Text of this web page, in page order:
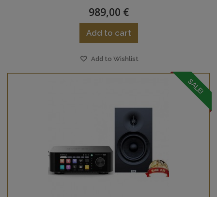
989,00 €
Add to cart
Add to Wishlist
SALE!